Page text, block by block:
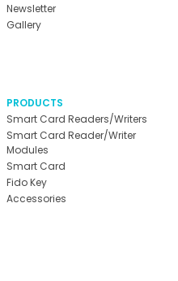
Newsletter
Gallery
PRODUCTS
Smart Card Readers/Writers
Smart Card Reader/Writer
Modules
Smart Card
Fido Key
Accessories